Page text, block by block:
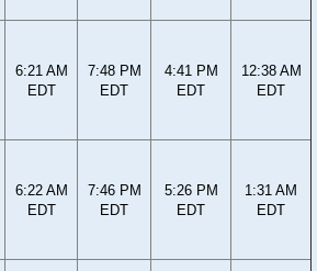
6:21 AM
EDT
7:48 PM
EDT
4:41 PM
EDT
12:38 AM
EDT
6:22 AM
EDT
7:46 PM
EDT
5:26 PM
EDT
1:31 AM
EDT